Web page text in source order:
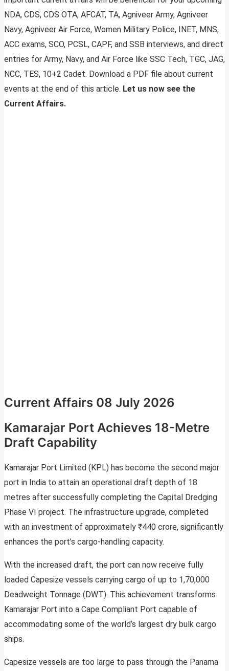
NDA, CDS, CDS OTA, AFCAT, TA, Agniveer Army, Agniveer
Navy, Agniveer Air Force, Women Military Police, INET, MNS,
ACC exams, SCO, PCSL, CAPF, and SSB interviews, and direct
entries for Army, Navy, and Air Force like SSC Tech, TGC, JAG,
NCC, TES, 10+2 Cadet. Download a PDF file about current
events at the end of this article. Let us now see the
Current Affairs.
Current Affairs 08 July 2026
Kamarajar Port Achieves 18-Metre
Draft Capability
Kamarajar Port Limited (KPL) has become the second major
port in India to attain an operational draft depth of 18
metres after successfully completing the Capital Dredging
Phase VI project. The infrastructure upgrade, completed
with an investment of approximately ₹440 crore, significantly
enhances the port’s cargo-handling capacity.
With the increased draft, the port can now receive fully
loaded Capesize vessels carrying cargo of up to 1,70,000
Deadweight Tonnage (DWT). This achievement transforms
Kamarajar Port into a Cape Compliant Port capable of
accommodating some of the world’s largest dry bulk cargo
ships.
Capesize vessels are too large to pass through the Panama